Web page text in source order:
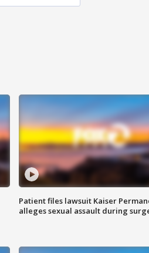
Patient files lawsuit Kaiser
alleges sexual assault during